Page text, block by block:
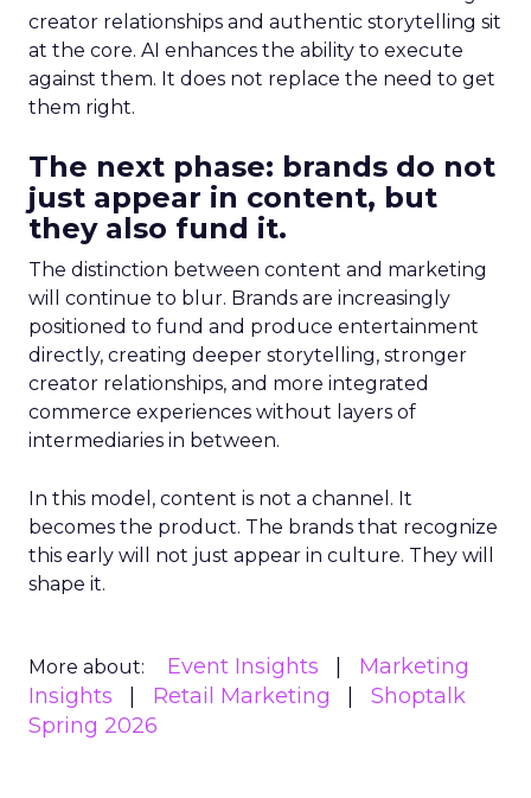
creator relationships and authentic storytelling sit
at the core. AI enhances the ability to execute
against them. It does not replace the need to get
them right.
The next phase: brands do not
just appear in content, but
they also fund it.
The distinction between content and marketing
will continue to blur. Brands are increasingly
positioned to fund and produce entertainment
directly, creating deeper storytelling, stronger
creator relationships, and more integrated
commerce experiences without layers of
intermediaries in between.
In this model, content is not a channel. It
becomes the product. The brands that recognize
this early will not just appear in culture. They will
shape it.
More about: Event Insights
Marketing
Insights
Retail Marketing
Shoptalk
Spring 2026